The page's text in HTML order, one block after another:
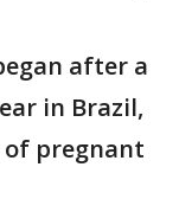
after a
in Brazil,
pregnant